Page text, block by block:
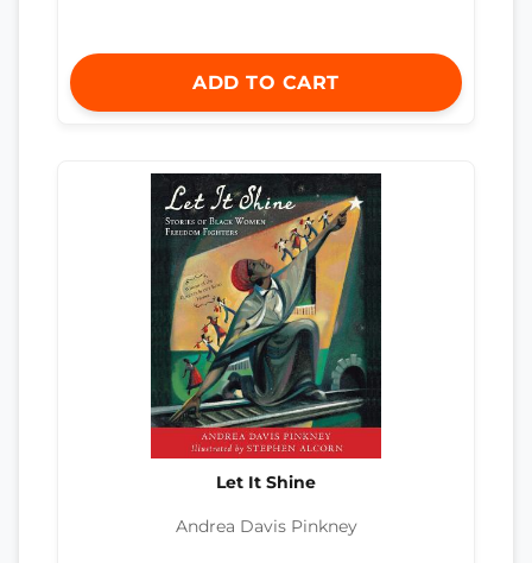
ADD TO CART
Let It Shine
Andrea Davis Pinkney